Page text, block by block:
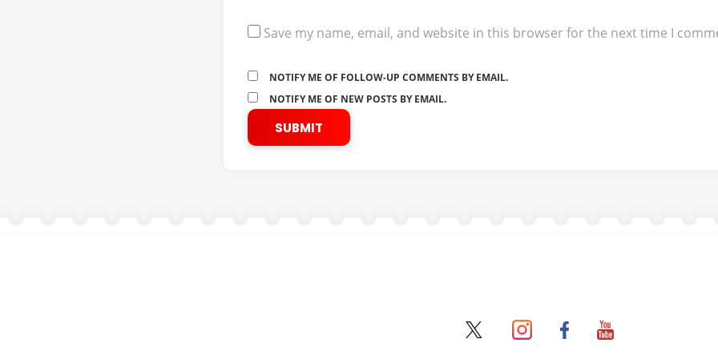
Save my name, email, and website in this browser for the next time I
NOTIFY ME OF FOLLOW-UP COMMENTS BY EMAIL.
NOTIFY ME OF NEW POSTS BY EMAIL.